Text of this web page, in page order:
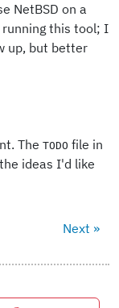
NetBSD on a
this tool; I
up, but better
The TODO file in
ideas I'd like
Next »